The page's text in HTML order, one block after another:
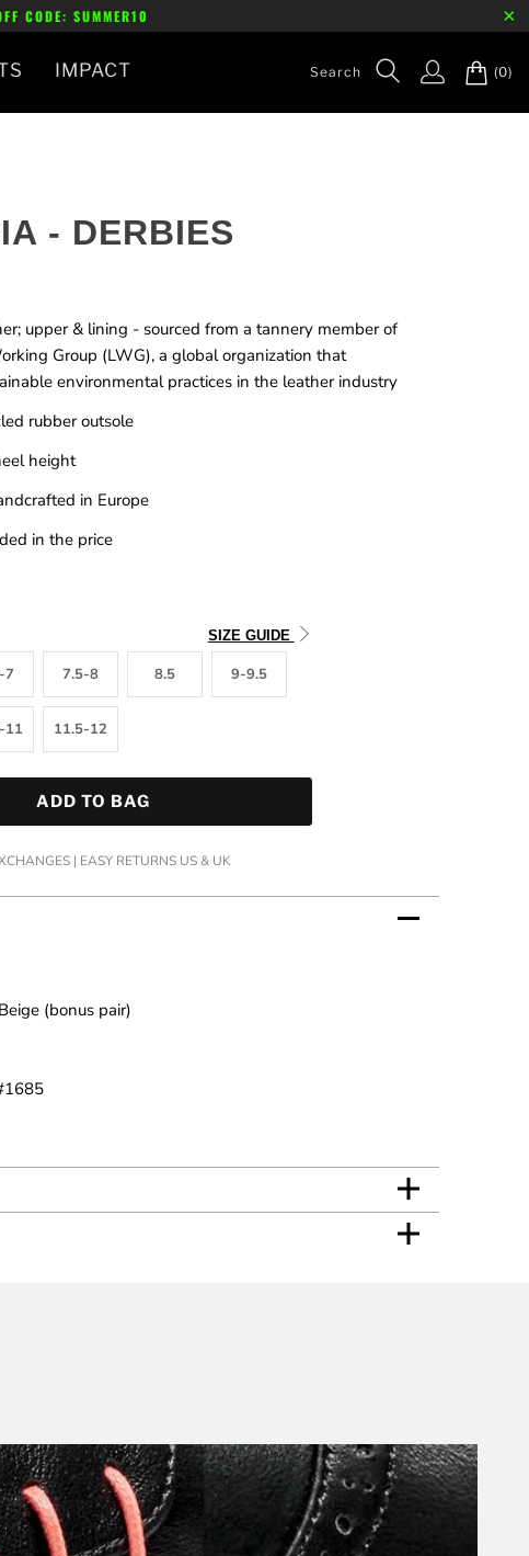
CODE: SUMMER10
IMPACT (0)
- DERBIES
upper & lining - sourced from a tannery member of
Group (LWG), a global organization that
environmental practices in the leather industry
rubber outsole
height
in Europe
in the price
SIZE GUIDE
7 7.5-8 8.5 9-9.5
11 11.5-12
ADD TO BAG
| EASY RETURNS US & UK
(bonus pair)